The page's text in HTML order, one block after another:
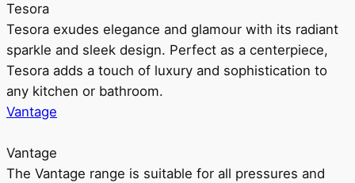
Tesora
Tesora exudes elegance and glamour with its radiant
sparkle and sleek design. Perfect as a centerpiece,
Tesora adds a touch of luxury and sophistication to
any kitchen or bathroom.
Vantage
Vantage
The Vantage range is suitable for all pressures and